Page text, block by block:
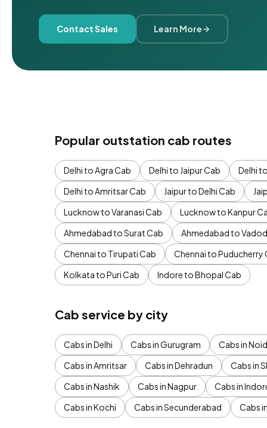
Contact Sales Learn More
Popular outstation cab routes
Delhi to Agra Cab Delhi to Jaipur Cab Delhi
Delhi to Amritsar Cab
Jaipur to Delhi Cab
Lucknow to Varanasi Cab
Lucknow to Kanpur
Ahmedabad to Surat Cab
Ahmedabad to
Chennai to Tirupati Cab
Chennai to Puducherry
Kolkata to Puri Cab
Indore to Bhopal Cab
Cab service by city
Cabs in Delhi Cabs in Gurugram Cabs in
Cabs in Amritsar
Cabs in Dehradun Cabs in
Cabs in Nashik
Cabs in Nagpur Cabs in
Cabs in Kochi
Cabs in Secunderabad Cabs